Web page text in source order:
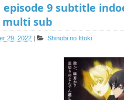
9 subtitle
sub
29, 2022 | Shinobi no Ittoki